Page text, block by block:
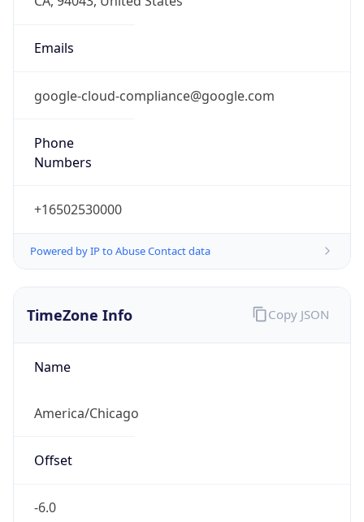
Emails
google-cloud-compliance@google.com
Phone
Numbers
+16502530000
Powered by IP to Abuse Contact data
TimeZone Info
Name
America/Chicago
Offset
-6.0
Copy JSON